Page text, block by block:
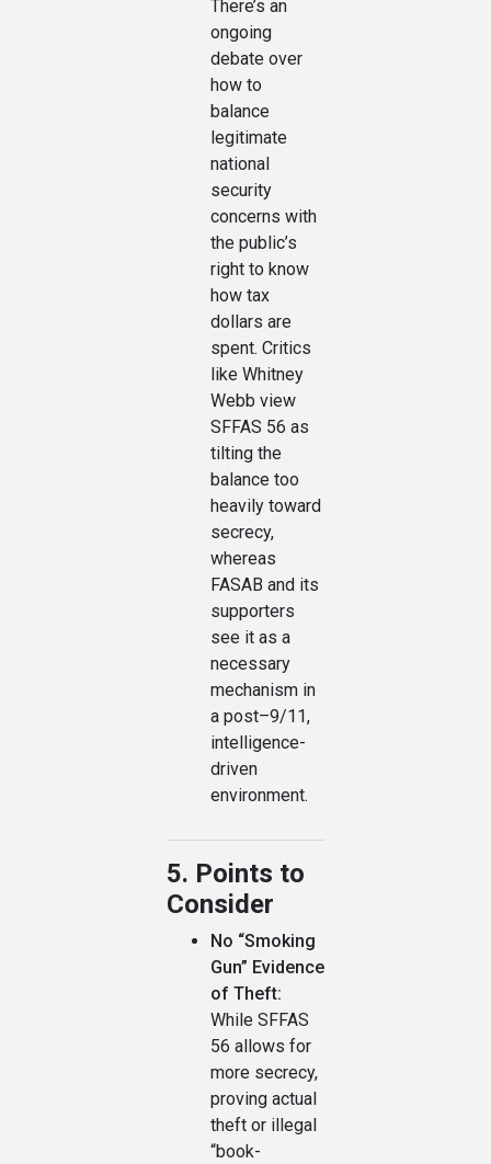
There’s an
ongoing
debate over
how to
balance
legitimate
national
security
concerns with
the public’s
right to know
how tax
dollars are
spent. Critics
like Whitney
Webb view
SFFAS 56 as
tilting the
balance too
heavily toward
secrecy,
whereas
FASAB and its
supporters
see it as a
necessary
mechanism in
a post–9/11,
intelligence-
driven
environment.
5. Points to
Consider
No “Smoking
Gun” Evidence
of Theft:
While SFFAS
56 allows for
more secrecy,
proving actual
theft or illegal
“book-